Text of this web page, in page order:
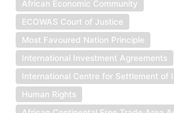
African Economic Community
ECOWAS Court of Justice
Most Favoured Nation Principle
International Investment Agreements
International Centre for Settlement of
Human Rights